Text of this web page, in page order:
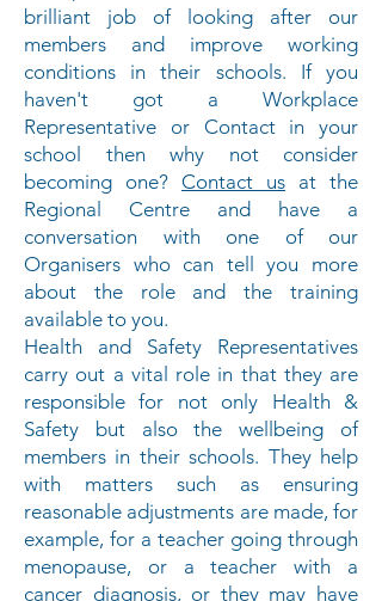
brilliant job of looking after our
members and improve working
conditions in their schools. If you
haven't got a Workplace
Representative or Contact in your
school then why not consider
becoming one? Contact us at the
Regional Centre and have a
conversation with one of our
Organisers who can tell you more
about the role and the training
available to you.
Health and Safety Representatives
carry out a vital role in that they are
responsible for not only Health &
Safety but also the wellbeing of
members in their schools. They help
with matters such as ensuring
reasonable adjustments are made, for
example, for a teacher going through
menopause, or a teacher with a
cancer diagnosis, or they may have